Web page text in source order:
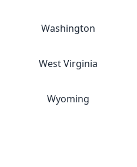
Washington
West Virginia
Wyoming